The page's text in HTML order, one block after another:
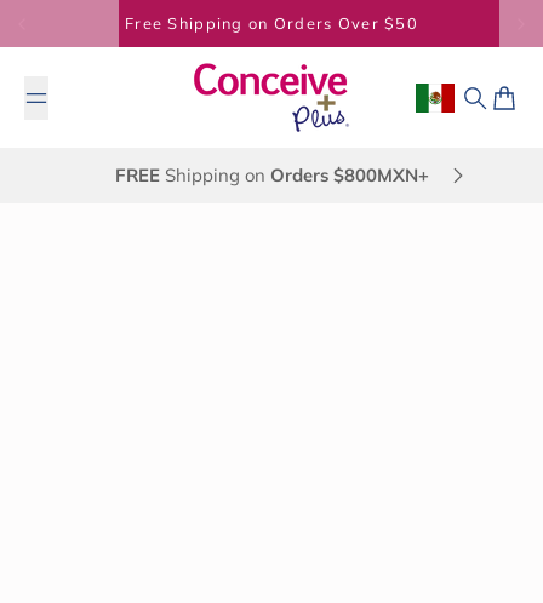
Skip to contentFree Shipping on Orders Over $50
Geolocation
Search
Cart
FREEShipping on Orders $800MXN+